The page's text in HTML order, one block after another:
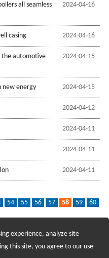
2024-04-16
all seamless
2024-04-16
casing
2024-04-15
the automotive
2024-04-15
new energy
2024-04-12
2024-04-11
2024-04-11
2024-04-11
54 55 56 57 58 59
60
experience, analyze site
this site, you agree to our use